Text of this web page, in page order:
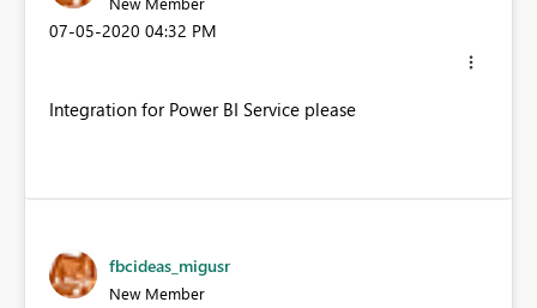
‎07-05-2020 04:32 PM
Integration for Power BI Service please
fbcideas_migusr
New Member